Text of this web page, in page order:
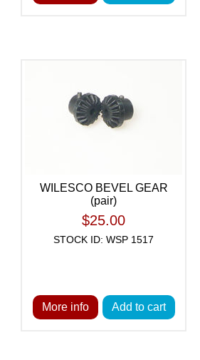
WILESCO BEVEL GEAR
(pair)
$25.00
STOCK ID: WSP 1517
More info Add to cart